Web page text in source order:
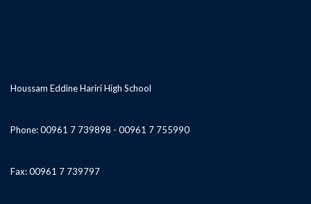
Houssam Eddine Hariri High School
Phone: 00961 7 739898 - 00961 7 755990
Fax: 00961 7 739797